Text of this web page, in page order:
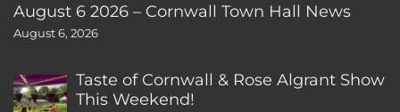
August 6 2026 – Cornwall Town Hall News
August 6, 2026
Taste of Cornwall & Rose Algrant Show
This Weekend!